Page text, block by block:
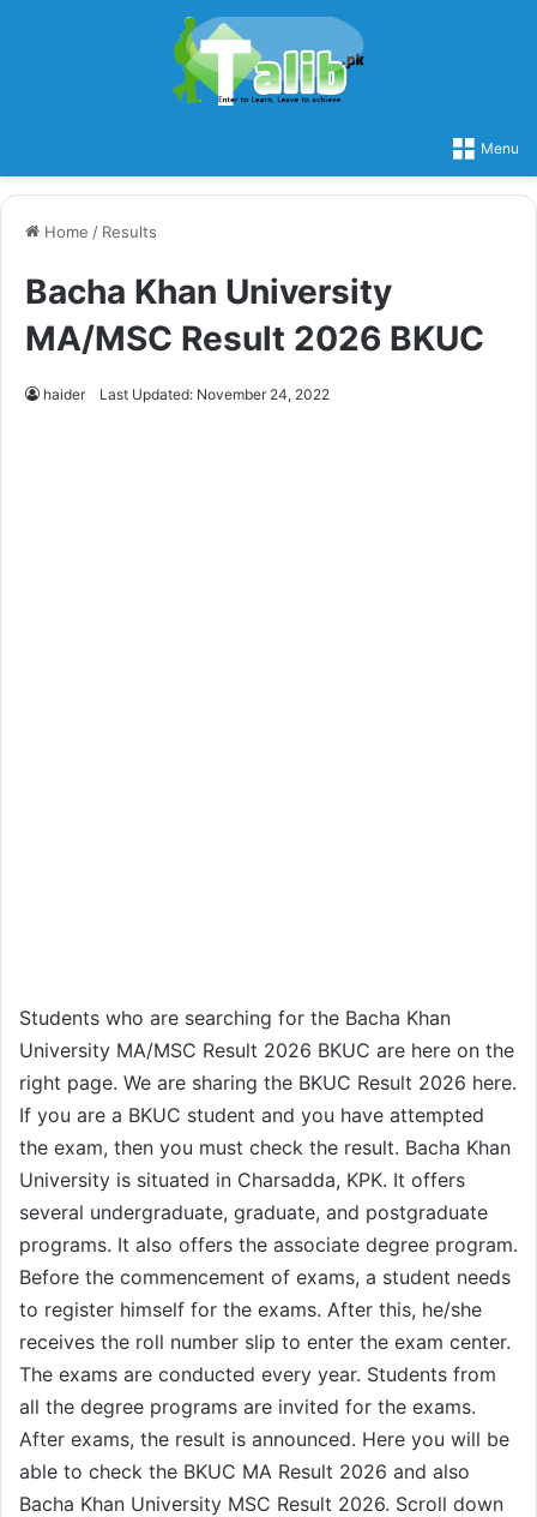
Menu
Home / Results
Bacha Khan University
MA/MSC Result 2026 BKUC
haider Last Updated: November 24, 2022
Students who are searching for the Bacha Khan
University MA/MSC Result 2026 BKUC are here on the
right page. We are sharing the BKUC Result 2026 here.
If you are a BKUC student and you have attempted
the exam, then you must check the result. Bacha Khan
University is situated in Charsadda, KPK. It offers
several undergraduate, graduate, and postgraduate
programs. It also offers the associate degree program.
Before the commencement of exams, a student needs
to register himself for the exams. After this, he/she
receives the roll number slip to enter the exam center.
The exams are conducted every year. Students from
all the degree programs are invited for the exams.
After exams, the result is announced. Here you will be
able to check the BKUC MA Result 2026 and also
Bacha Khan University MSC Result 2026. Scroll down